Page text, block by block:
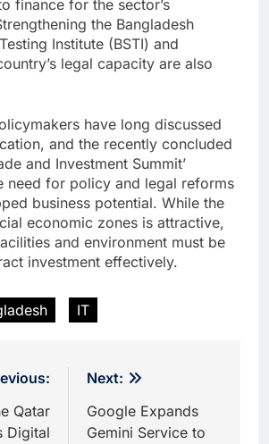
finance for the sector’s
the Bangladesh
Institute (BSTI) and
legal capacity are also
have long discussed
and the recently concluded
and Investment Summit’
need for policy and legal reforms
business potential. While the
economic zones is attractive,
and environment must be
investment effectively.
IT
Qatar
Digital
Next:
Google Expands
Gemini Service to